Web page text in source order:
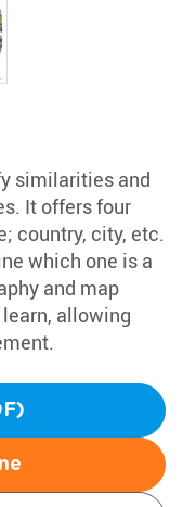
similarities and
It offers four
country, city, etc.
which one is a
and map
allowing